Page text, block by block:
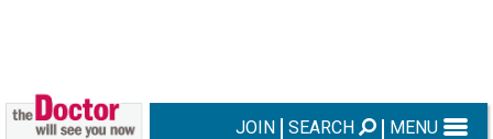
JOIN SEARCH MENU